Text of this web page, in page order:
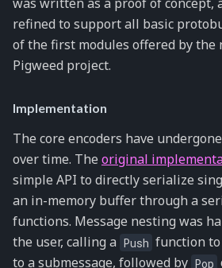
refined to support all basic
of the first modules offered by the
Pigweed project.
Implementation
The core encoders have
over time. The original
simple API to directly serialize
an in-memory buffer through a
functions. Message nesting was
the user, calling a Push function
to a submessage, followed by Pop